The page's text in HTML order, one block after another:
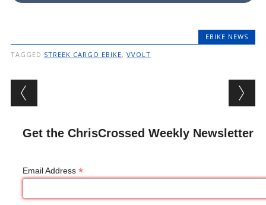
EBIKE NEWS
TAGGED STREEK CARGO EBIKE, VVOLT
Post navigation
Get the ChrisCrossed Weekly Newsletter
Email Address *